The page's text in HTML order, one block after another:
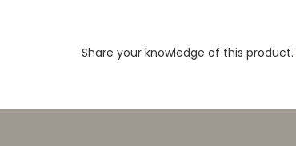
Share your knowledge of this product.